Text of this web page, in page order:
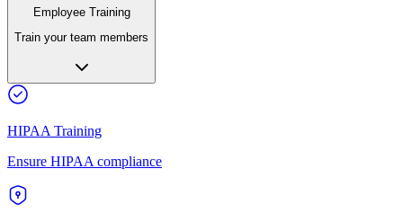
Employee Training
Train your team members
HIPAA Training
Ensure HIPAA compliance